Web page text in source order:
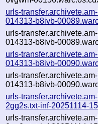
urls-
014313-b8ivb-
urls-
014313-b8ivb-
urls-
014313-b8ivb-
urls-
014313-b8ivb-
urls-
2gg2s.txt-inf-20251114-
urls-